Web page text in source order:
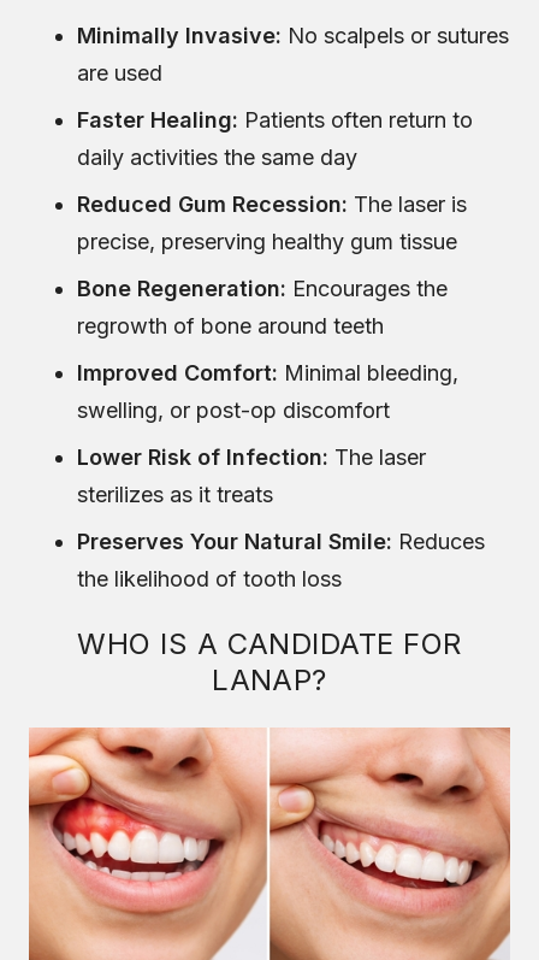
Minimally Invasive: No scalpels or sutures
are used
Faster Healing: Patients often return to
daily activities the same day
Reduced Gum Recession: The laser is
precise, preserving healthy gum tissue
Bone Regeneration: Encourages the
regrowth of bone around teeth
Improved Comfort: Minimal bleeding,
swelling, or post-op discomfort
Lower Risk of Infection: The laser
sterilizes as it treats
Preserves Your Natural Smile: Reduces
the likelihood of tooth loss
WHO IS A CANDIDATE FOR
LANAP?